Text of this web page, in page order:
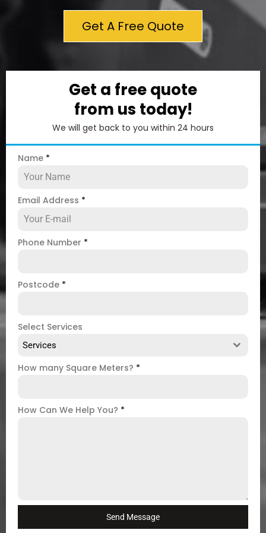
Get A Free Quote
Get a free quote
from us today!
We will get back to you within 24 hours
Name *
Email Address *
Phone Number *
Postcode *
Select Services
Services
How many Square Meters? *
How Can We Help You? *
Send Message